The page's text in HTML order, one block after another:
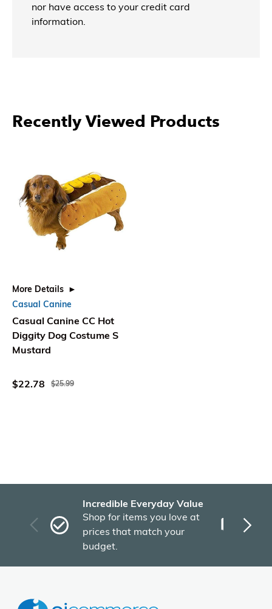
nor have access to your credit card
information.
Recently Viewed Products
More Details
Casual Canine
Casual Canine CC Hot
Diggity Dog Costume S
Mustard
$22.78 $25.99
Incredible Everyday Value
Shop for items you love at
prices that match your
budget.